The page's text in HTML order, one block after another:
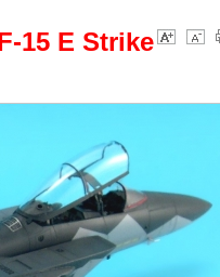
15 E Strike